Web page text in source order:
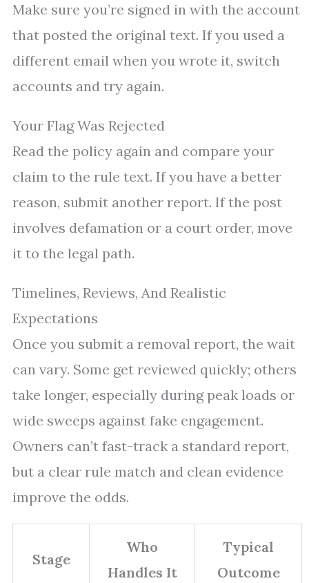
Make sure you’re signed in with the account
that posted the original text. If you used a
different email when you wrote it, switch
accounts and try again.
Your Flag Was Rejected
Read the policy again and compare your
claim to the rule text. If you have a better
reason, submit another report. If the post
involves defamation or a court order, move
it to the legal path.
Timelines, Reviews, And Realistic
Expectations
Once you submit a removal report, the wait
can vary. Some get reviewed quickly; others
take longer, especially during peak loads or
wide sweeps against fake engagement.
Owners can’t fast-track a standard report,
but a clear rule match and clean evidence
improve the odds.
Stage
Who
Handles It
Typical
Outcome